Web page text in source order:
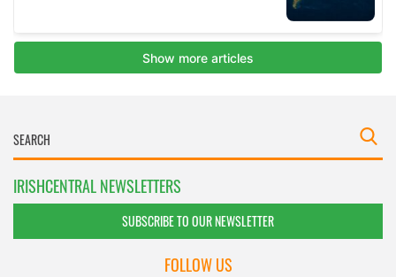
IRISHCENTRAL NEWSLETTERS
SUBSCRIBE TO OUR NEWSLETTER
FOLLOW US